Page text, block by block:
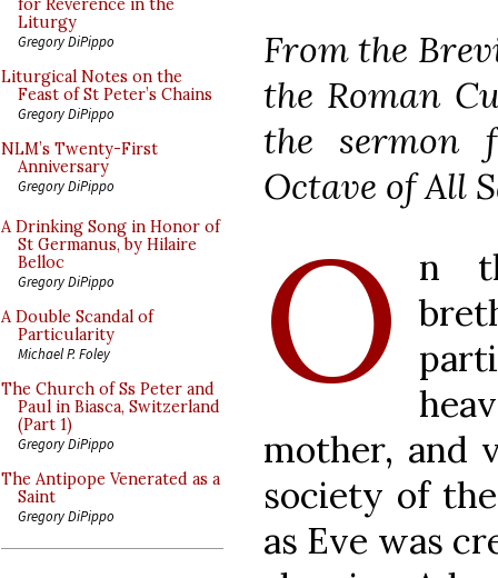
for Reverence in the
Liturgy
Gregory DiPippo
Liturgical Notes on the
Feast of St Peter’s Chains
Gregory DiPippo
NLM’s Twenty-First
Anniversary
Gregory DiPippo
A Drinking Song in Honor of
St Germanus, by Hilaire
Belloc
Gregory DiPippo
A Double Scandal of
Particularity
Michael P. Foley
The Church of Ss Peter and
Paul in Biasca, Switzerland
(Part 1)
Gregory DiPippo
The Antipope Venerated as a
Saint
Gregory DiPippo
From the
the Roman
the
Octave of All
O
n
mother, and
society of
as Eve was